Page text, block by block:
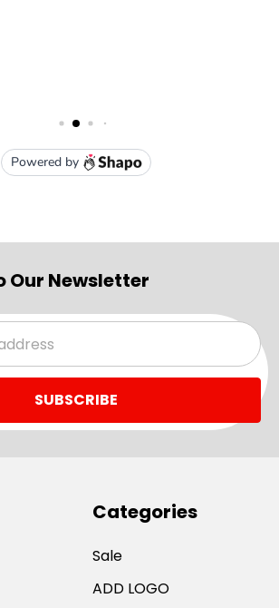
Our Newsletter
Categories
Sale
ADD LOGO